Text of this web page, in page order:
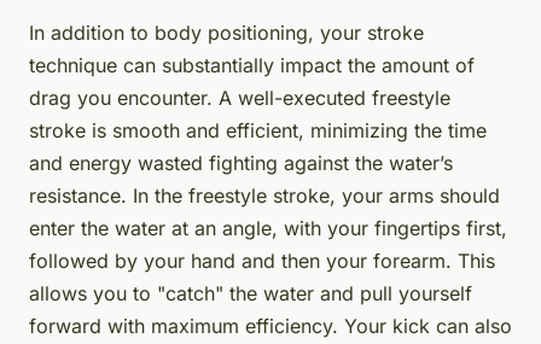
In addition to body positioning, your stroke
technique can substantially impact the amount of
drag you encounter. A well-executed freestyle
stroke is smooth and efficient, minimizing the time
and energy wasted fighting against the water’s
resistance. In the freestyle stroke, your arms should
enter the water at an angle, with your fingertips first,
followed by your hand and then your forearm. This
allows you to "catch" the water and pull yourself
forward with maximum efficiency. Your kick can also